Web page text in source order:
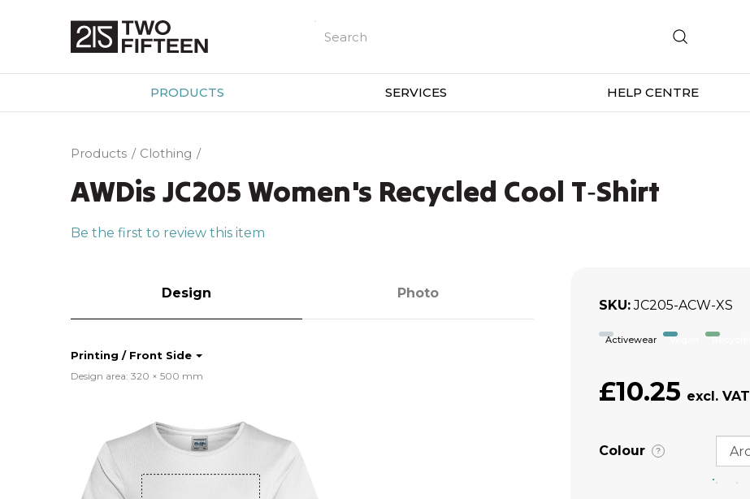
PRODUCTS SERVICES HELP CENTRE
Products Clothing
AWDis JC205 Women's Recycled Cool T‑Shirt
Be the first to review this item
Design Photo
Printing / Front Side
Design area: 320 × 500 mm
SKU JC205-ACW-XS
Activewear Vegan Recycled
£10.25
Colour ?